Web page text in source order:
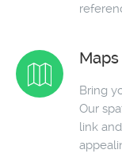
Bring
Our
link